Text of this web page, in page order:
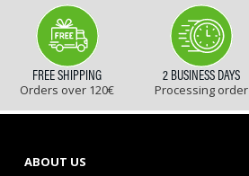
FREE SHIPPING
Orders over 120€
2 BUSINESS DAYS
Processing order
ABOUT US